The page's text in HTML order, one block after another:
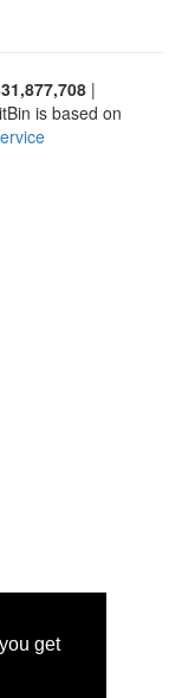
get
|
is based on